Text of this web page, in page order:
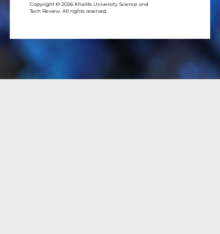
Copyright © 2026 Khalifa University Science and
Tech Review. All rights reserved.